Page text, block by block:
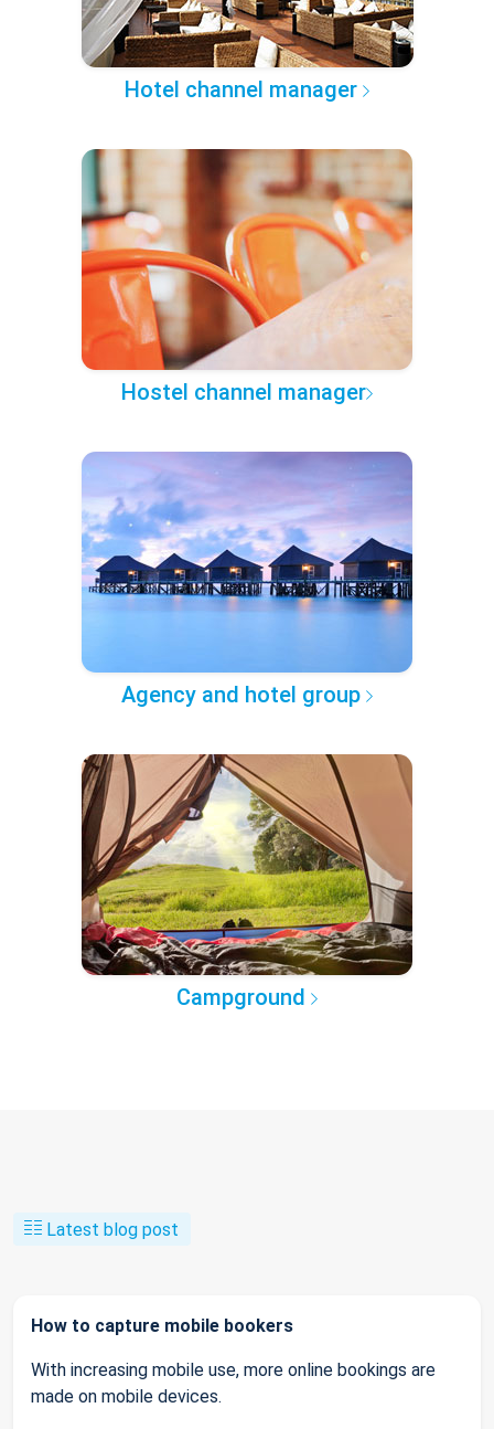
Hotel channel manager
Hostel channel manager
Agency and hotel group
Campground
Latest blog post
How to capture mobile bookers
With increasing mobile use, more online bookings are
made on mobile devices.